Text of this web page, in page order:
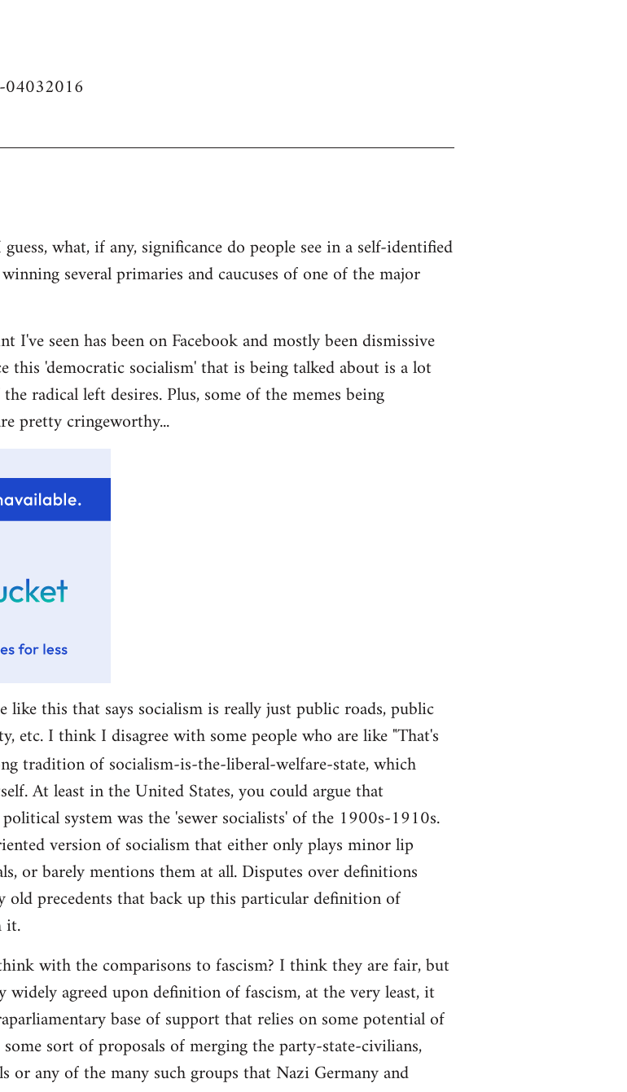
what, if any, significance do people see in a self-identified
several primaries and caucuses of one of the major
seen has been on Facebook and mostly been dismissive
this 'democratic socialism' that is being talked about is a lot
radical left desires. Plus, some of the memes being
pretty cringeworthy...
like this that says socialism is really just public roads, public
etc. I think I disagree with some people who are like "That's
tradition of socialism-is-the-liberal-welfare-state, which
At least in the United States, you could argue that
system was the 'sewer socialists' of the 1900s-1910s.
version of socialism that either only plays minor lip
or barely mentions them at all. Disputes over definitions
old precedents that back up this particular definition of
it.
with the comparisons to fascism? I think they are fair, but
widely agreed upon definition of fascism, at the very least, it
base of support that relies on some potential of
sort of proposals of merging the party-state-civilians,
or any of the many such groups that Nazi Germany and